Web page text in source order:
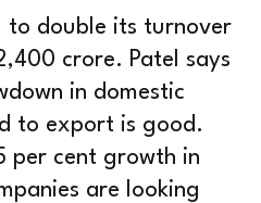
to double its turnover
crore. Patel says
in domestic
to export is good.
per cent growth in
are looking